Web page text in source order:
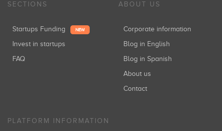
SECTIONS
Startups Funding NEW
Invest in startups
FAQ
ABOUT US
Corporate information
Blog in English
Blog in Spanish
About us
Contact
PLATFORM INFORMATION